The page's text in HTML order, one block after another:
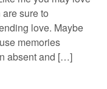
sure to
love. Maybe
memories
absent and […]